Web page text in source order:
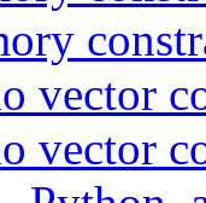
vector
vector